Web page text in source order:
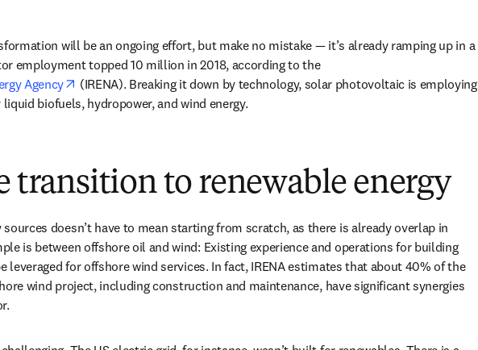
will be an ongoing effort, but make no mistake — it’s already ramping up in a
employment topped 10 million in 2018, according to the
Agency
opens in new tab/window
(IRENA). Breaking it down by technology, solar photovoltaic is employing
biofuels, hydropower, and wind energy.
transition to renewable energy
doesn’t have to mean starting from scratch, as there is already overlap in
is between offshore oil and wind: Existing experience and operations for building
leveraged for offshore wind services. In fact, IRENA estimates that about 40% of the
wind project, including construction and maintenance, have significant synergies